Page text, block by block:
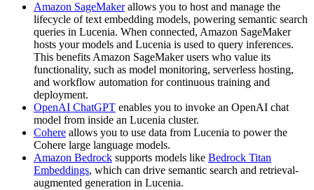
Amazon SageMakerallows you to host and manage the
lifecycle of text embedding models, powering semantic search
queries in Lucenia. When connected, Amazon SageMaker
hosts your models and Lucenia is used to query inferences.
This benefits Amazon SageMaker users who value its
functionality, such as model monitoring, serverless hosting,
and workflow automation for continuous training and
deployment.
OpenAI ChatGPT enables you to invoke an OpenAI chat
model from inside an Lucenia cluster.
Cohere allows you to use data from Lucenia to power the
Cohere large language models.
Amazon Bedrock supports models like Bedrock Titan
Embeddings, which can drive semantic search and retrieval-
augmented generation in Lucenia.